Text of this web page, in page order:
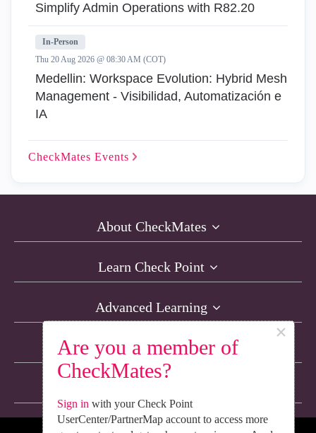
Are you a member of
CheckMates?
×
Sign in with your Check Point
UserCenter/PartnerMap account to access more
Simplify Admin Operations with R82.20
In-Person
Thu 20 Aug 2026 @ 08:30 AM (COT)
Medellin: Workspace Evolution: Hybrid Mesh
Management - Visibilidad, Automatización e
IA
CheckMates Events
About CheckMates
Learn Check Point
Advanced Learning
Resources